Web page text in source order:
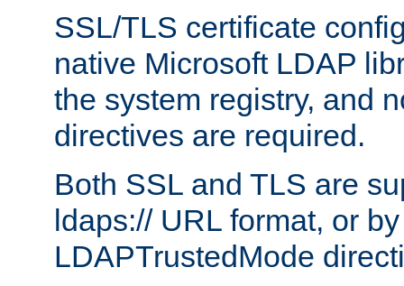
SSL/TLS certificate
native Microsoft LDAP
the system registry, and
directives are required.
Both SSL and TLS are
ldaps:// URL format, or
LDAPTrustedMode